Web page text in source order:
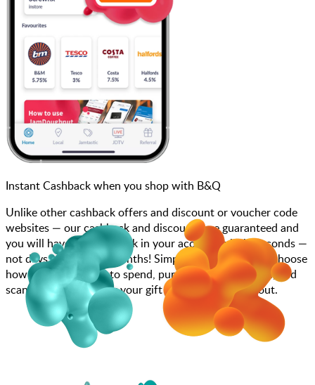
Instant Cashback when you shop with B&Q
Unlike other cashback offers and discount or voucher code
websites — our cashback and discounts are guaranteed and
you will have the cashback in your account within seconds —
not days, weeks, and months! Simply search for B&Q, choose
how much you want to spend, purchase your gift card, and
scan at the till or enter your gift card code at checkout.